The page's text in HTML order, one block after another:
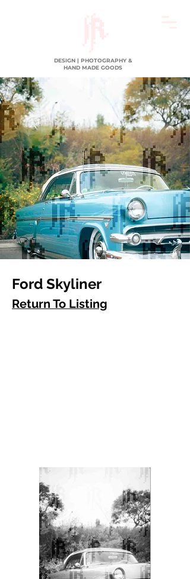
DESIGN | PHOTOGRAPHY &
HAND MADE GOODS
Ford Skyliner
Return To Listing